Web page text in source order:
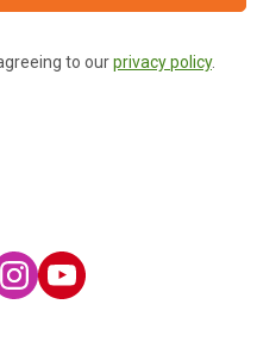
to ourprivacy policy.